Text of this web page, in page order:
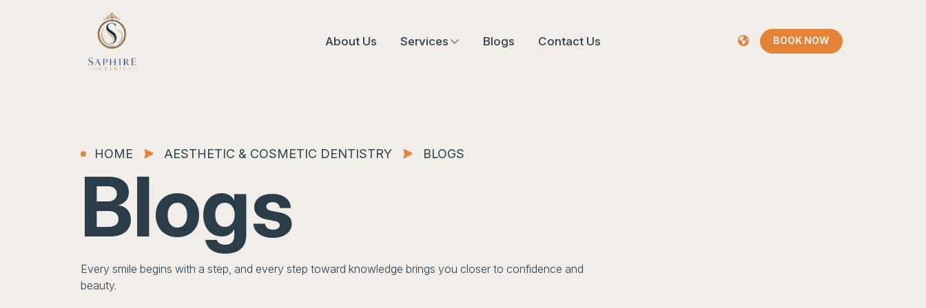
About Us Services Blogs Contact Us
BOOK NOW
HOME AESTHETIC & COSMETIC DENTISTRY BLOGS
Blogs
Every smile begins with a step, and every step toward knowledge brings you closer to confidence and
beauty.